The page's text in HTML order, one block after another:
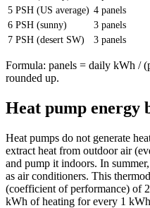
5 PSH (US average) 4 panels
6 PSH (sunny)
3 panels
7 PSH (desert SW)
3 panels
Formula: panels = daily kWh /
rounded up.
Heat pump energy
Heat pumps do not generate
extract heat from outdoor air
and pump it indoors. In
as air conditioners. This
(coefficient of performance) of
kWh of heating for every 1